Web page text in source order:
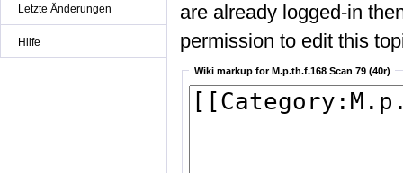
Letzte Änderungen
Hilfe
are already logged-in
permission to edit this
Wiki markup for M.p.th.f.168 Scan 79 (40r)